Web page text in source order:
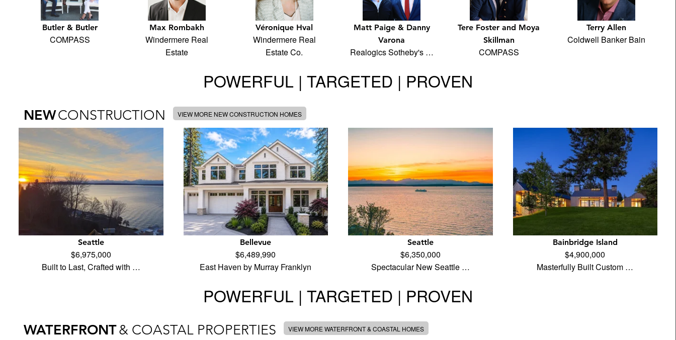
Butler & Butler
COMPASS
Max Rombakh
Windermere Real
Estate
Véronique Hval
Windermere Real
Estate Co.
Matt Paige & Danny
Varona
Realogics Sotheby's …
Tere Foster and Moya
Skillman
COMPASS
Terry Allen
Coldwell Banker Bain
POWERFUL | TARGETED | PROVEN
NEWCONSTRUCTION VIEW MORE NEW CONSTRUCTION HOMES
Seattle
$6,975,000
Built to Last, Crafted with …
Bellevue
$6,489,990
East Haven by Murray Franklyn
Seattle
$6,350,000
Spectacular New Seattle …
Bainbridge Island
$4,900,000
Masterfully Built Custom …
POWERFUL | TARGETED | PROVEN
WATERFRONT& COASTAL PROPERTIES VIEW MORE WATERFRONT & COASTAL HOMES